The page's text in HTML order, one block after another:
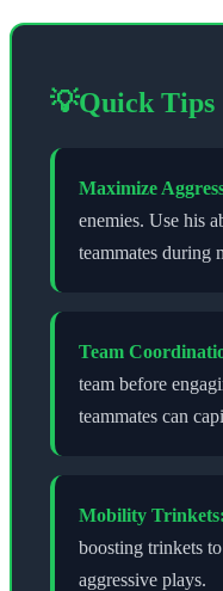
💡Quick Tips
Maximize
enemies. Use his
teammates during
Team
team before
teammates can
Mobility Trinkets:
boosting trinkets
aggressive plays.